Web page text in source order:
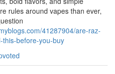
rules around vapes than ever,
41287904/are-raz-
this-before-you-buy